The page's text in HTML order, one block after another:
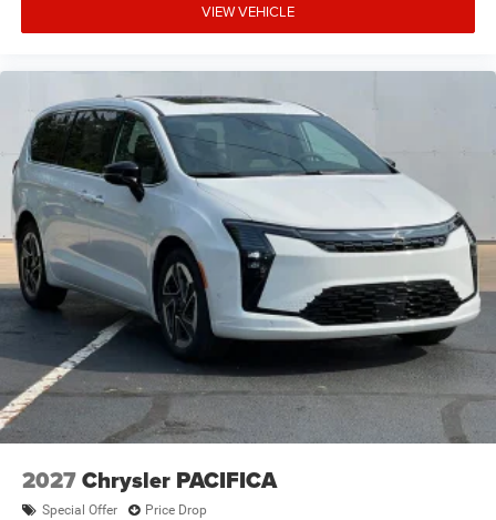
VIEW VEHICLE
2027Chrysler PACIFICA
Special Offer Price Drop